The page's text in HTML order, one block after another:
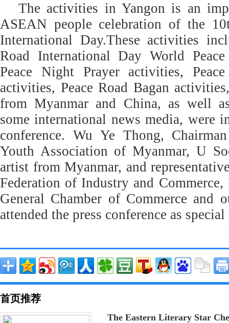
The activities in Yangon is an
ASEAN people celebration of the
International Day.These activities
Road International Day World
Peace Night Prayer activities,
activities, Peace Road Bagan
from Myanmar and China, as well
some international news media, were
conference. Wu Ye Thong,
Youth Association of Myanmar, U
artist from Myanmar, and
Federation of Industry and Commerce,
General Chamber of Commerce and
attended the press conference as special
首页推荐
The Eastern Literary Star